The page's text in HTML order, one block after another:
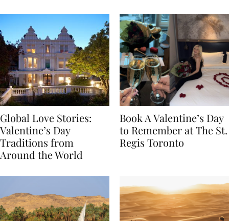
Global Love Stories:
Valentine’s Day
Traditions from
Book A Valentine’s Day
to Remember at The St.